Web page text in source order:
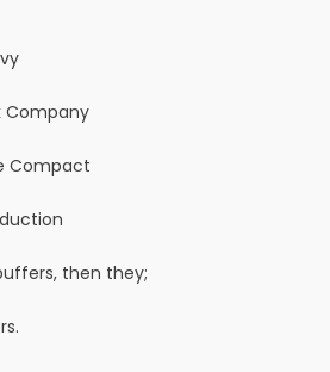
Company
Compact
then they;